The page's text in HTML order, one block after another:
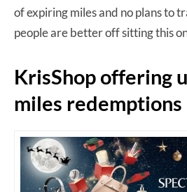
of expiring miles and no plans to
people are better off sitting this
KrisShop offering
miles redemptions